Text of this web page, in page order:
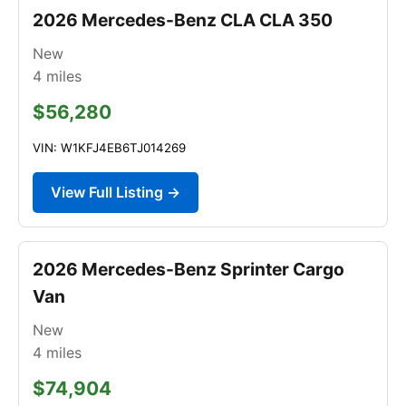
2026 Mercedes-Benz CLA CLA 350
New
4 miles
$56,280
VIN: W1KFJ4EB6TJ014269
View Full Listing →
2026 Mercedes-Benz Sprinter Cargo
Van
New
4 miles
$74,904